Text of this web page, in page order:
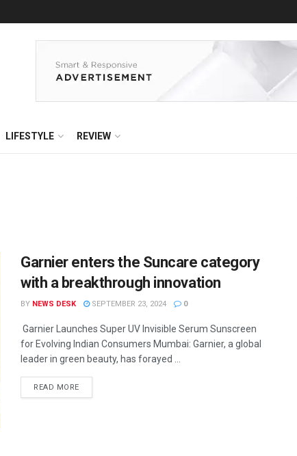
LIFESTYLE REVIEW
Garnier enters the Suncare category
with a breakthrough innovation
BY NEWS DESK SEPTEMBER 23, 2024 0
Garnier Launches Super UV Invisible Serum Sunscreen
for Evolving Indian Consumers Mumbai: Garnier, a global
leader in green beauty, has forayed ...
READ MORE